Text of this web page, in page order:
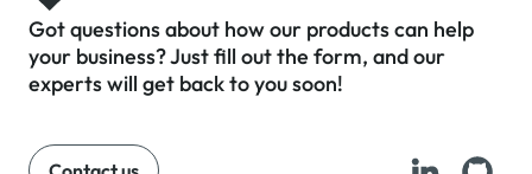
Got questions about how our products can help
your business? Just fill out the form, and our
experts will get back to you soon!
cookies we use, visit ourPrivate
Policy.